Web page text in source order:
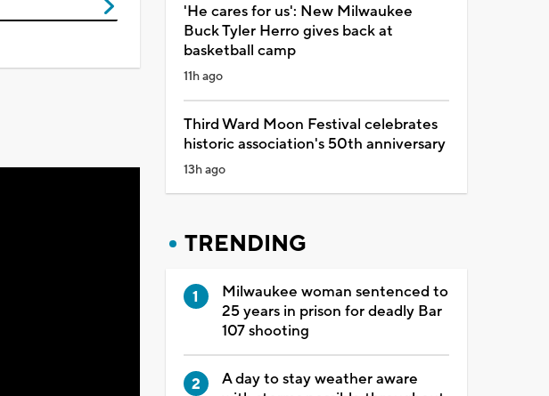
'He cares for us': New Milwaukee
Buck Tyler Herro gives back at
basketball camp
11h ago
Third Ward Moon Festival celebrates
historic association's 50th anniversary
13h ago
TRENDING
Milwaukee woman sentenced to
25 years in prison for deadly Bar
107 shooting
A day to stay weather aware